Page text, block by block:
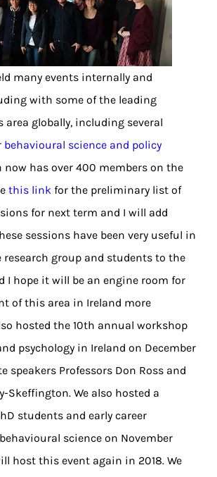
many events internally and
with some of the leading
globally, including several
behavioural science and policy
now has over 400 members on the
this link for the preliminary list of
for next term and I will add
sessions have been very useful in
group and students to the
I hope it will be an engine room for
of this area in Ireland more
hosted the 10th annual workshop
psychology in Ireland on December
speakers Professors Don Ross and
Skeffington. We also hosted a
students and early career
science on November
host this event again in 2018. We